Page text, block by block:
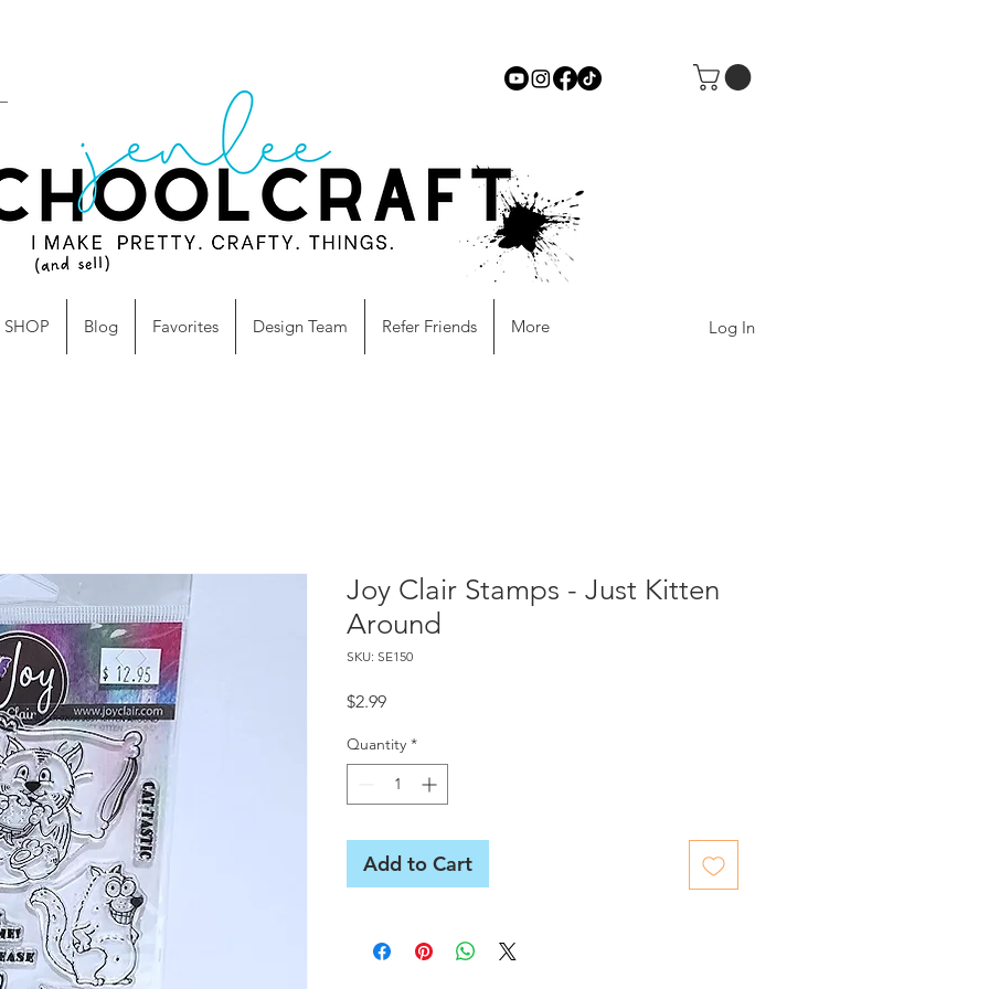
Log In
SHOP Blog Favorites Design Team Refer Friends More
Joy Clair Stamps - Just Kitten
Around
SKU: SE150
$2.99Price
Quantity *
Add to Cart